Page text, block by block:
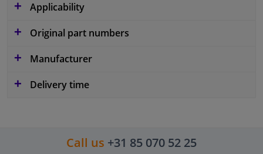
Applicability
Original part numbers
Manufacturer
Delivery time
Call us +31 85 070 52 25